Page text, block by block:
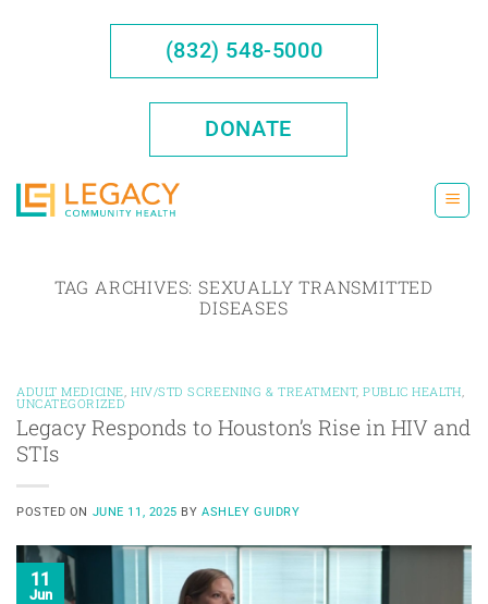
(832) 548-5000
DONATE
TAG ARCHIVES:SEXUALLY TRANSMITTED
DISEASES
ADULT MEDICINE HIV/STD SCREENING & TREATMENT,PUBLIC HEALTH
UNCATEGORIZED
Legacy Responds to Houston’s Rise in HIV and
STIs
POSTED ON JUNE 11, 2025 BYASHLEY GUIDRY
11
Jun